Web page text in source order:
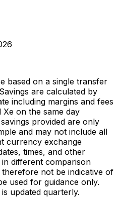
based on a single transfer
are calculated by
including margins and fees
on the same day
provided are only
and may not include all
currency exchange
times, and other
different comparison
not be indicative of
used for guidance only.
updated quarterly.